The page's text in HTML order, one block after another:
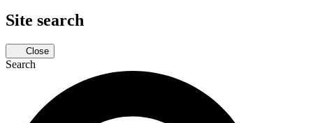
Site search
Close
Search